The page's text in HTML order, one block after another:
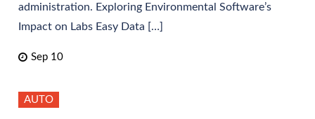
administration. Exploring Environmental Software’s
Impact on Labs Easy Data […]
Sep 10
AUTO